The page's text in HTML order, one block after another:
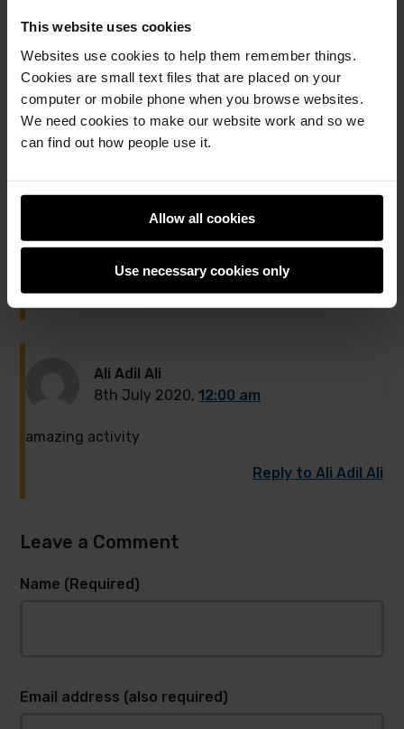
This website uses cookies
Websites use cookies to help them remember things.
Cookies are small text files that are placed on your
computer or mobile phone when you browse websites.
We need cookies to make our website work and so we
can find out how people use it.
Allow all cookies
Use necessary cookies only
2 comments
Jump to the comment form
1st July 2020,6:59 pm
Reply to Bewn
Ali Adil Ali
8th July 2020, 12:00 am
amazing activity
Reply to Ali Adil Ali
Leave a Comment
Name (Required)
Email address (also required)